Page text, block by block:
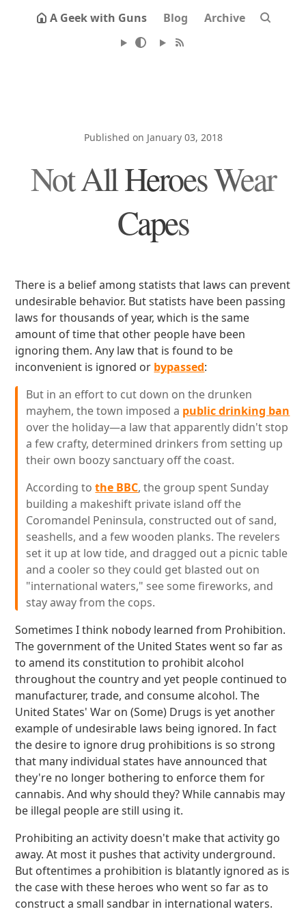
A Geek with Guns Blog Archive
Published on January 03, 2018
Not All Heroes Wear
Capes
There is a belief among statists that laws can prevent
undesirable behavior. But statists have been passing
laws for thousands of year, which is the same
amount of time that other people have been
ignoring them. Any law that is found to be
inconvenient is ignored or bypassed:
But in an effort to cut down on the drunken
mayhem, the town imposed a public drinking ban
over the holiday—a law that apparently didn't stop
a few crafty, determined drinkers from setting up
their own boozy sanctuary off the coast.
According tothe BBC, the group spent Sunday
building a makeshift private island off the
Coromandel Peninsula, constructed out of sand,
seashells, and a few wooden planks. The revelers
set it up at low tide, and dragged out a picnic table
and a cooler so they could get blasted out on
"international waters," see some fireworks, and
stay away from the cops.
Sometimes I think nobody learned from Prohibition.
The government of the United States went so far as
to amend its constitution to prohibit alcohol
throughout the country and yet people continued to
manufacturer, trade, and consume alcohol. The
United States' War on (Some) Drugs is yet another
example of undesirable laws being ignored. In fact
the desire to ignore drug prohibitions is so strong
that many individual states have announced that
they're no longer bothering to enforce them for
cannabis. And why should they? While cannabis may
be illegal people are still using it.
Prohibiting an activity doesn't make that activity go
away. At most it pushes that activity underground.
But oftentimes a prohibition is blatantly ignored as is
the case with these heroes who went so far as to
construct a small sandbar in international waters.